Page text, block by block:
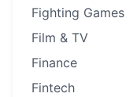
Fighting Games
Film & TV
Finance
Fintech